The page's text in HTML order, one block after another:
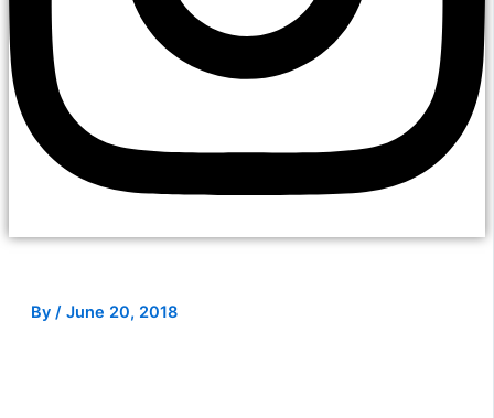
By / June 20, 2018